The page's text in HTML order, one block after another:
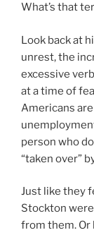
What’s that
Look back at
unrest, the
excessive
at a time of
Americans
person who
“taken over”
Just like they
Stockton
from them. Or